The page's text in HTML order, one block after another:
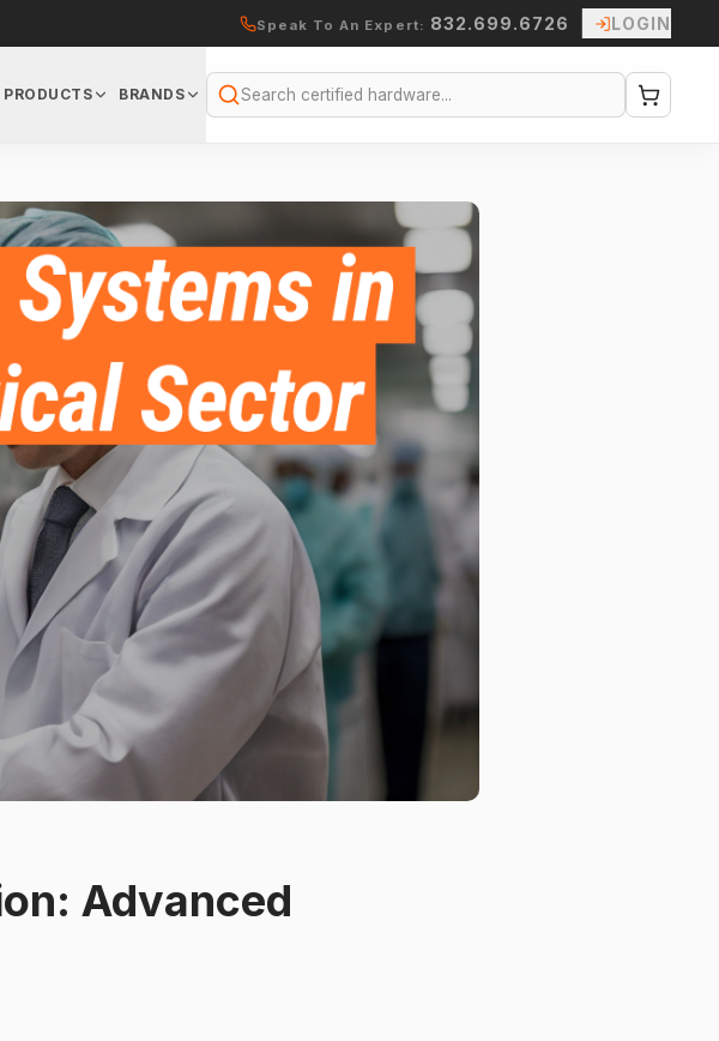
Speak To An Expert: 832.699.6726 LOGIN
PRODUCTS BRANDS
Search
Advanced